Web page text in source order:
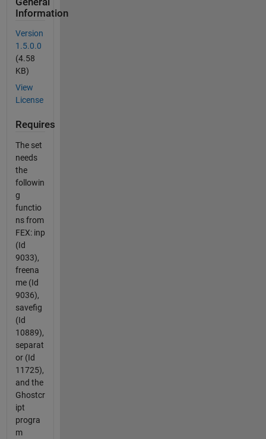
Information
Version
1.5.0.0
(4.58
KB)
View
License
Requires
The set
needs
the
followin
g
functio
ns from
FEX: inp
(Id
9033),
freena
me (Id
9036),
savefig
(Id
10889),
separat
or (Id
11725),
and the
Ghostcr
ipt
progra
m